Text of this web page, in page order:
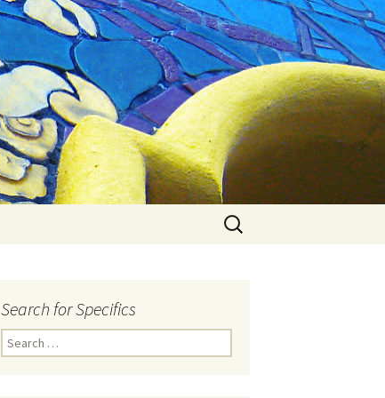
Search
for:
Search for Specifics
Search
for: